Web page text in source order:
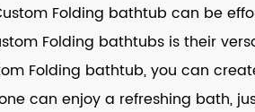
Folding bathtub can be
Folding bathtubs is their
Folding bathtub, you can
can enjoy a refreshing bath,